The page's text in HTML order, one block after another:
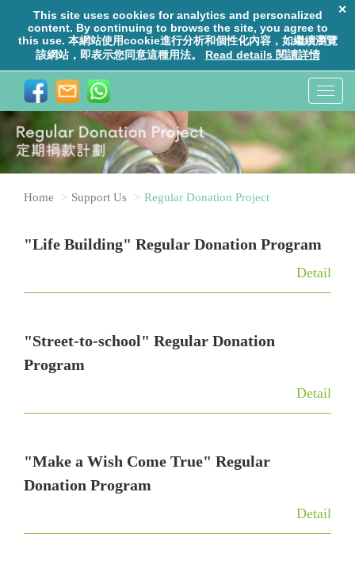
T
g
v
i
i
Home Support Us Regular Donation Project
"Life Building" Regular Donation Program
Detail
"Street-to-school" Regular Donation
Program
Detail
"Make a Wish Come True" Regular
Donation Program
Detail